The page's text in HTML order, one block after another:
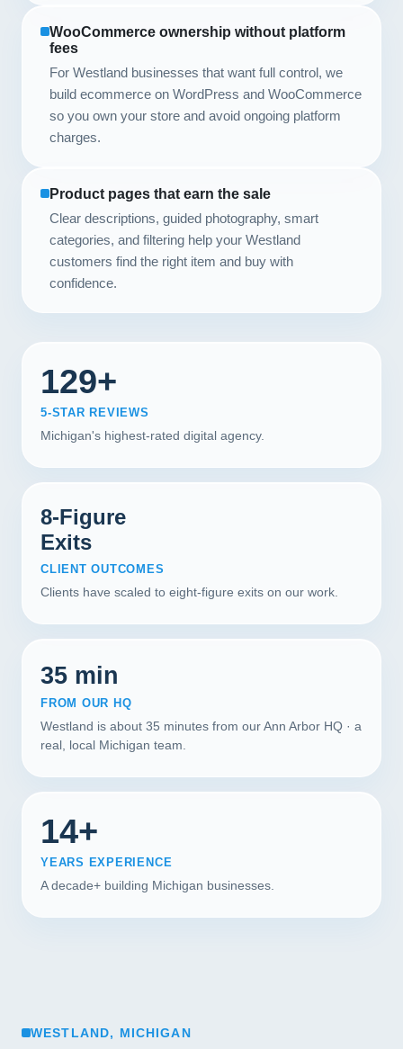
WooCommerce ownership without platform
fees
For Westland businesses that want full control, we
build ecommerce on WordPress and WooCommerce
so you own your store and avoid ongoing platform
charges.
Product pages that earn the sale
Clear descriptions, guided photography, smart
categories, and filtering help your Westland
customers find the right item and buy with
confidence.
129+
5-STAR REVIEWS
Michigan's highest-rated digital agency.
8-Figure
Exits
CLIENT OUTCOMES
Clients have scaled to eight-figure exits on our work.
35 min
FROM OUR HQ
Westland is about 35 minutes from our Ann Arbor HQ · a
real, local Michigan team.
14+
YEARS EXPERIENCE
A decade+ building Michigan businesses.
WESTLAND, MICHIGAN